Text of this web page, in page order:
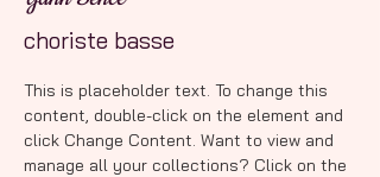
choriste basse
This is placeholder text. To change this
content, double-click on the element and
click Change Content. Want to view and
manage all your collections? Click on the